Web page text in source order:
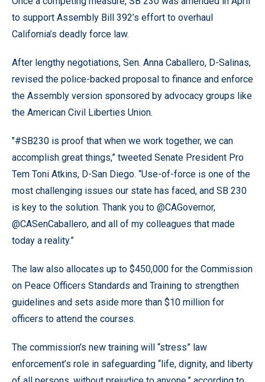
to support Assembly Bill 392’s effort to overhaul
California’s deadly force law.
After lengthy negotiations, Sen. Anna Caballero, D-Salinas,
revised the police-backed proposal to finance and enforce
the Assembly version sponsored by advocacy groups like
the American Civil Liberties Union.
"#SB230 is proof that when we work together, we can
accomplish great things,” tweeted Senate President Pro
Tem Toni Atkins, D-San Diego. “Use-of-force is one of the
most challenging issues our state has faced, and SB 230
is key to the solution. Thank you to @CAGovernor,
@CASenCaballero, and all of my colleagues that made
today a reality.”
The law also allocates up to $450,000 for the Commission
on Peace Officers Standards and Training to strengthen
guidelines and sets aside more than $10 million for
officers to attend the courses.
The commission’s new training will “stress” law
enforcement’s role in safeguarding “life, dignity, and liberty